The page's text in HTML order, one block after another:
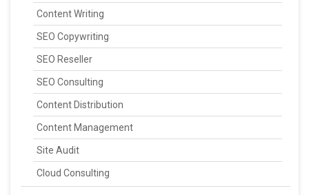
Content Writing
SEO Copywriting
SEO Reseller
SEO Consulting
Content Distribution
Content Management
Site Audit
Cloud Consulting